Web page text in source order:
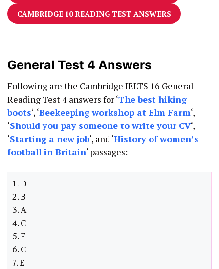
CAMBRIDGE 10 READING TEST ANSWERS
General Test 4 Answers
Following are the Cambridge IELTS 16 General
Reading Test 4 answers for ‘The best hiking
boots‘, ‘Beekeeping workshop at Elm Farm‘,
‘Should you pay someone to write your CV‘,
‘Starting a new job‘, and ‘History of women’s
football in Britain‘ passages:
1. D
2. B
3. A
4. C
5. F
6. C
7. E